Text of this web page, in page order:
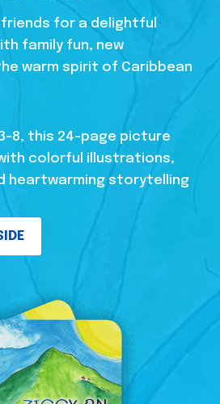
friends for a delightful
family fun, new
warm spirit of Caribbean
8, this 24-page picture
colorful illustrations,
heartwarming storytelling